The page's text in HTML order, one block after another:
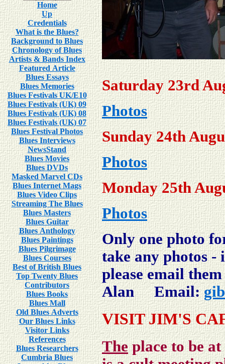
Home
Up
Credentials
What is the Blues?
Background to Blues
Chronology of Blues
Artists & Bands Index
Featured Article
Blues Essays
Blues Memories
Blues Festivals UK/E10
Blues Festivals (UK) 09
Blues Festivals (UK) 08
Blues Festivals (UK) 07
Blues Festival Photos
Blues Interviews
NewsStand
Blues Movies
Blues DVDs
Masked Marvel CDs
Blues Internet Mags
Blues Video Clips
Streaming The Blues
Blues Masters
Blues Guitar
Blues Anthology
Blues Paintings
Blues Pilgrimage
Blues Courses
Best of British Blues
Top Twenty Blues
Contributors
Blues Books
Blues Mall
Old Blues Adverts
Our Blues Links
Visitor Links
References
Blues Researchers
Cumbria Blues
Saturday 23rd
Photos
Sunday 24th
Photos
Monday 25th
Photos
Only onephoto
take any photos -
please email
Alan Email:
VISIT JIM'S
Theplace to be at